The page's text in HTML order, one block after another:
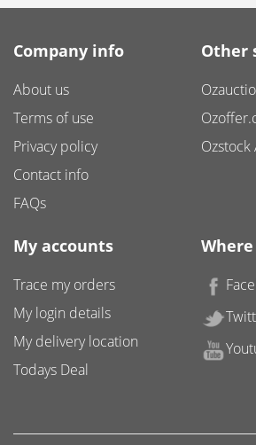
Company info
About us
Terms of use
Privacy policy
Contact info
FAQs
Other
Ozstock
My accounts
Trace my orders
My login details
My delivery location
Todays Deal